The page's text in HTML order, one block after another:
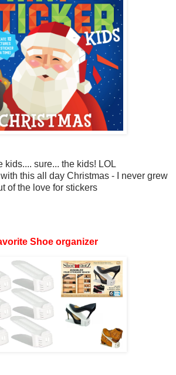
kids.... sure... the kids! LOL
with this all day Christmas - I never grew
of the love for stickers
Shoe organizer